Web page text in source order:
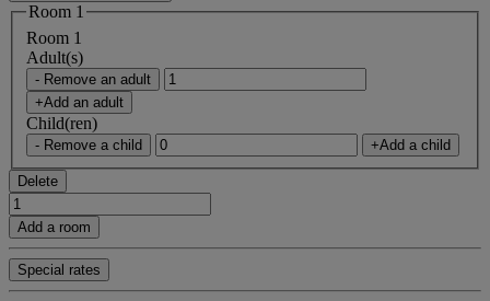
Room 1
Room 1
Adult(s)
- Remove an adult
+Add an adult
Child(ren)
- Remove a child +Add a child
Delete
Add a room
Special rates